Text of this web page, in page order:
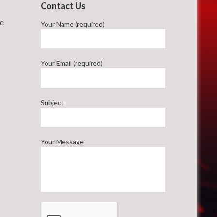
Contact Us
Your Name (required)
Your Email (required)
Subject
Your Message